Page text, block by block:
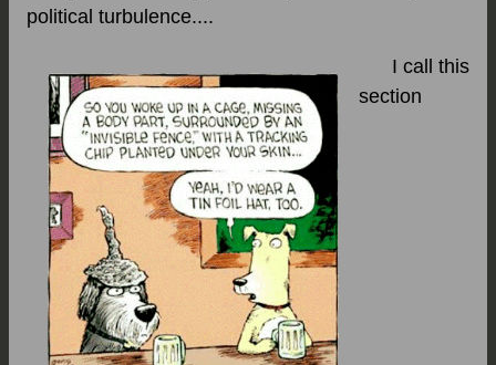
political turbulence....
I call this
section